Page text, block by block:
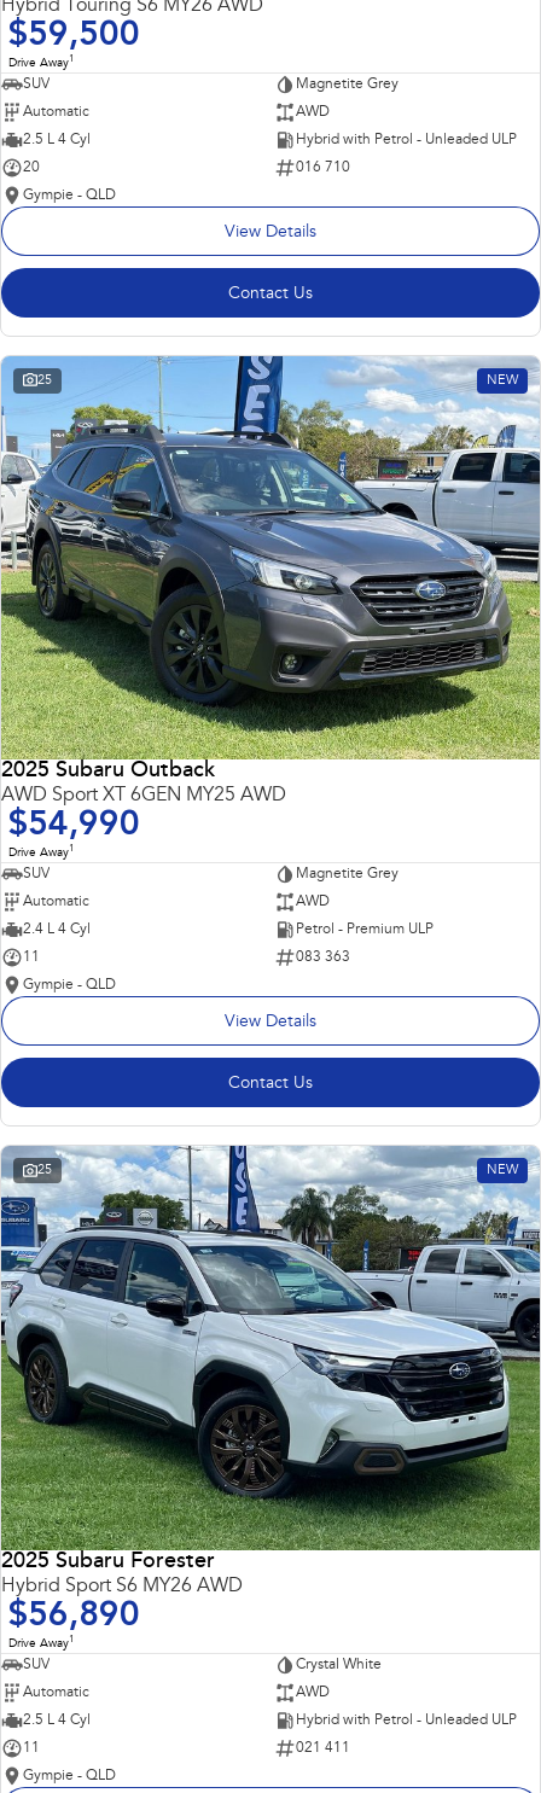
Hybrid Touring S6 MY26 AWD
$59,500
Drive Away1
SUV
Magnetite Grey
Automatic
AWD
2.5 L 4 Cyl
Hybrid with Petrol - Unleaded ULP
20
016 710
Gympie - QLD
View Details
Contact Us
25 NEW
2025 Subaru Outback
AWD Sport XT 6GEN MY25 AWD
$54,990
Drive Away1
SUV
Magnetite Grey
Automatic
AWD
2.4 L 4 Cyl
Petrol - Premium ULP
11
083 363
Gympie - QLD
View Details
Contact Us
25 NEW
2025 Subaru Forester
Hybrid Sport S6 MY26 AWD
$56,890
Drive Away1
SUV
Crystal White
Automatic
AWD
2.5 L 4 Cyl
Hybrid with Petrol - Unleaded ULP
11
021 411
Gympie - QLD